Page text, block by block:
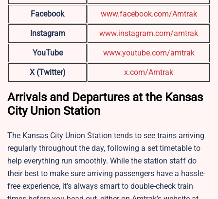
Facebook www.facebook.com/Amtrak
Instagram www.instagram.com/amtrak
YouTube www.youtube.com/amtrak
X (Twitter) x.com/Amtrak
Arrivals and Departures at the Kansas
City Union Station
The Kansas City Union Station tends to see trains arriving
regularly throughout the day, following a set timetable to
help everything run smoothly. While the station staff do
their best to make sure arriving passengers have a hassle-
free experience, it’s always smart to double-check train